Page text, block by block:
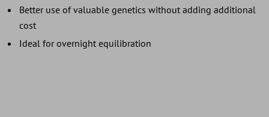
Better use of valuable genetics without adding additional
cost
Ideal for overnight equilibration